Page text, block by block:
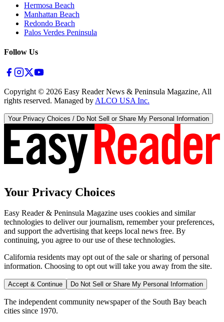
Hermosa Beach
Manhattan Beach
Redondo Beach
Palos Verdes Peninsula
Follow Us
Copyright © 2026 Easy Reader News & Peninsula Magazine, All
rights reserved. Managed by ALCO USA Inc.
Your Privacy Choices / Do Not Sell or Share My Personal Information
Your Privacy Choices
Easy Reader & Peninsula Magazine uses cookies and similar
technologies to deliver our journalism, remember your preferences,
and support the advertising that keeps local news free. By
continuing, you agree to our use of these technologies.
California residents may opt out of the sale or sharing of personal
information. Choosing to opt out will take you away from the site.
Accept & Continue Do Not Sell or Share My Personal Information
The independent community newspaper of the South Bay beach
cities since 1970.